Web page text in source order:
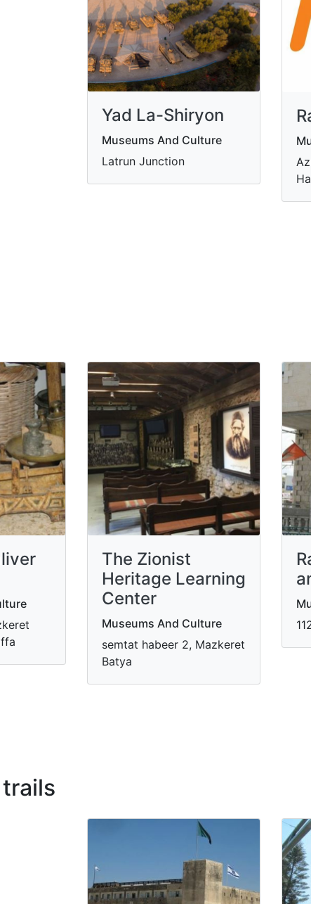
Yad La-Shiryon
Museums And Culture
Latrun Junction
The Zionist
Heritage Learning
Center
Museums And Culture
semtat habeer 2, Mazkeret
Batya